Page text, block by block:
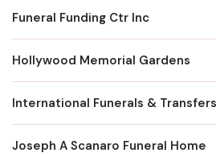
Funeral Funding Ctr Inc
Hollywood Memorial Gardens
Joseph A Scanaro Funeral Home